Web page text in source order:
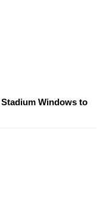
Windows to